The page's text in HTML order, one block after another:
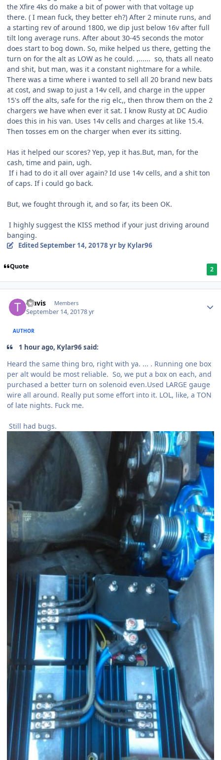
the Xfire 4ks do make a bit of power with that voltage up
there. ( I mean fuck, they better eh?) After 2 minute runs, and
a starting rev of around 1800, we dip just below 16v after full
tilt long average runs. After about 30-45 seconds the motor
does start to bog down. So, mike helped us there, getting the
turn on for the alt as LOW as he could. ,...... so, thats all neato
and shit, but man, was it a constant nightmare for a while.
There was a time where i wanted to sell all 20 brand new bats
at cost, and swap to just a 14v cell, and charge in the upper
15's off the alts, safe for the rig elc,, then throw them on the 2
chargers we have when ever it sat. I know Rusty at DC Audio
does this in his van. Uses 14v cells and charges at like 15.4.
Then tosses em on the charger when ever its sitting.
Has it helped our scores? Yep, yep it has.But, man, for the
cash, time and pain, ugh.
If i had to do it all over again? Id use 14v cells, and a shit ton
of caps. If i could go back.
But, we fought through it, and so far, its been OK.
I highly suggest the KISS method if your just driving around
banging.
Edited September 14, 20178 yrby Kylar96
Quote 2
Travis Members
September 14, 20178 yr
AUTHOR
1 hour ago, Kylar96 said:
Heard the same thing bro, right with ya. ... . Running one box
per alt would be most reliable. So, we put a box on each, and
purchased a better turn on solenoid even.Used LARGE gauge
wire all around. Really put some effort into it. LOL, like, a TON
of late nights. Fuck me.
Still had bugs.